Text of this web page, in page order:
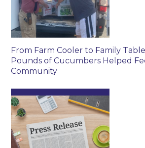
From Farm Cooler to Family
Pounds of Cucumbers Helped
Community